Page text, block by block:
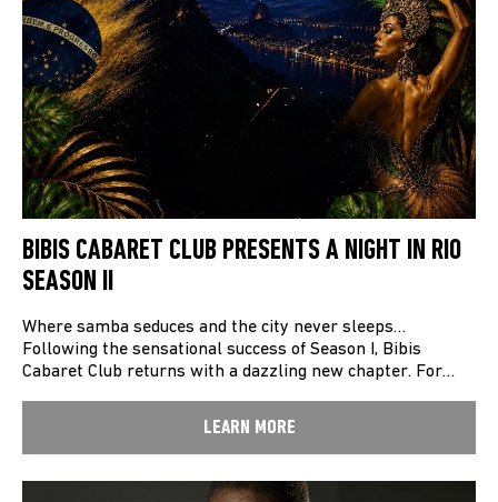
BIBIS CABARET CLUB PRESENTS A NIGHT IN RIO
SEASON II
Where samba seduces and the city never sleeps…
Following the sensational success of Season I, Bibis
Cabaret Club returns with a dazzling new chapter. For…
LEARN MORE